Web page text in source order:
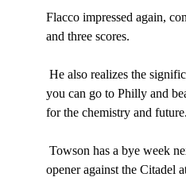
Flacco impressed again,
and three scores.
He also realizes the
you can go to Philly and
for the chemistry and
Towson has a bye week
opener against the Citadel